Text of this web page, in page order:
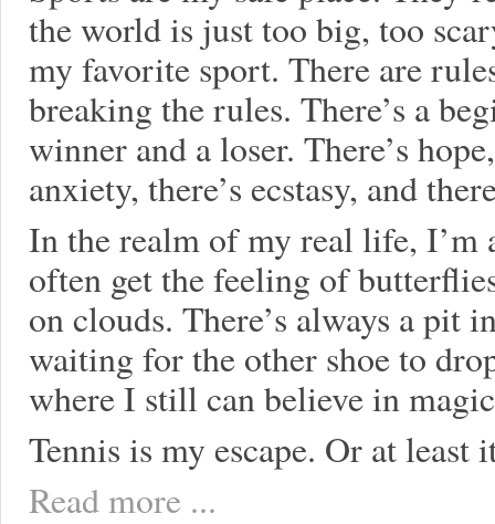
the world is just too big, too
my favorite sport. There are
breaking the rules. There’s a
winner and a loser. There’s
anxiety, there’s ecstasy, and
In the realm of my real life, I’m
often get the feeling of
on clouds. There’s always a pit
waiting for the other shoe to
where I still can believe in
Tennis is my escape. Or at least
Read more ...